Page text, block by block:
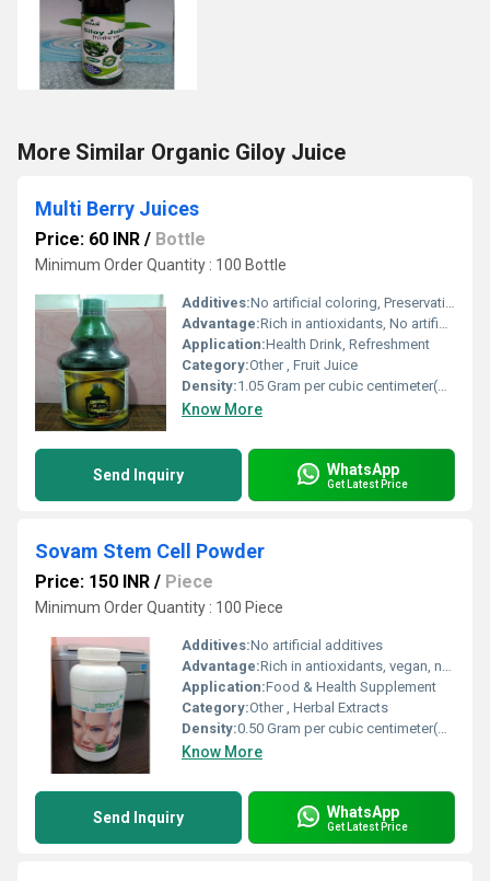
More Similar Organic Giloy Juice
Multi Berry Juices
Price: 60 INR / Bottle
Minimum Order Quantity : 100 Bottle
Additives:No artificial coloring, Preservative (E202), Citric Acid
Advantage:Rich in antioxidants, No artificial flavors, Boosts immunity
Application:Health Drink, Refreshment
Category:Other , Fruit Juice
Density:1.05 Gram per cubic centimeter(g/cm3)
Know More
Send Inquiry WhatsApp
Get Latest Price
Sovam Stem Cell Powder
Price: 150 INR / Piece
Minimum Order Quantity : 100 Piece
Additives:No artificial additives
Advantage:Rich in antioxidants, vegan, natural formulation
Application:Food & Health Supplement
Category:Other , Herbal Extracts
Density:0.50 Gram per cubic centimeter(g/cm3)
Know More
Send Inquiry WhatsApp
Get Latest Price